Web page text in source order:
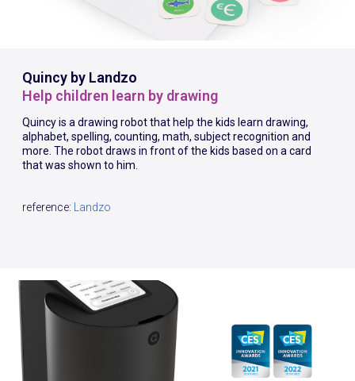
Quincy by Landzo
Help children learn by drawing
Quincy is a drawing robot that help the kids learn drawing,
alphabet, spelling, counting, math, subject recognition and
more. The robot draws in front of the kids based on a card
that was shown to him.
reference: Landzo